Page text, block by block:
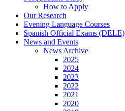
How to Apply
Our Research
Evening Language Courses
Spanish Official Exams (DELE)
News and Events
News Archive
2025
2024
2023
2022
2021
2020